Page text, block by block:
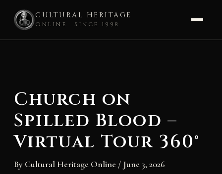
CULTURAL HERITAGE
ONLINE · SINCE 1998
Church on
Spilled Blood –
Virtual Tour 360°
By Cultural Heritage Online / June 3, 2026